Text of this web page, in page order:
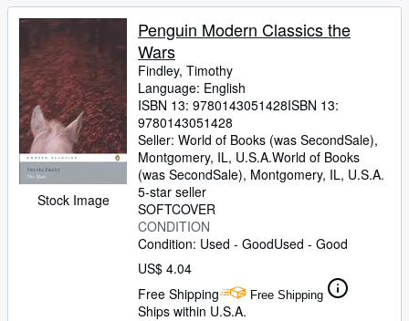
Stock Image
Penguin Modern Classics the
Wars
Findley, Timothy
Language: English
ISBN 13: 9780143051428ISBN 13:
9780143051428
Seller: World of Books (was SecondSale),
Montgomery, IL, U.S.A.World of Books
(was SecondSale), Montgomery, IL, U.S.A.
5-star seller
SOFTCOVER
CONDITION
Condition: Used - GoodUsed - Good
US$ 4.04
Free Shipping
Free Shipping
Ships within U.S.A.